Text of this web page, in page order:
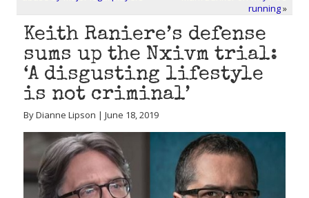
running»
Keith Raniere’s defense
sums up the Nxivm trial:
‘A disgusting lifestyle
is not criminal’
By Dianne Lipson | June 18, 2019